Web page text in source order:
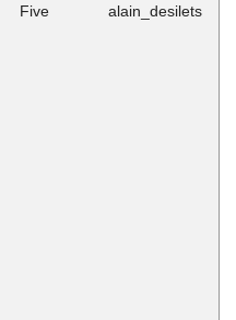
Five alain_desilets